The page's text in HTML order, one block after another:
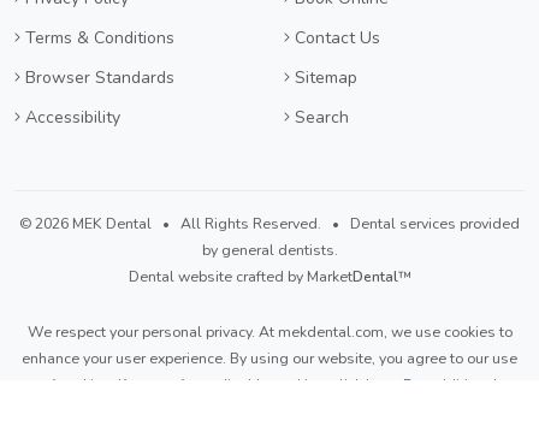
Terms & Conditions
Browser Standards
Accessibility
Contact Us
Sitemap
Search
©2026 MEK Dental • All Rights Reserved. • Dental services provided
by general dentists.
Dental website crafted by MarketDental™
We respect your personal privacy. At mekdental.com, we use cookies to
enhance your user experience. By using our website, you agree to our use
of cookies. If you prefer to disable cookies,
click here
. For additional